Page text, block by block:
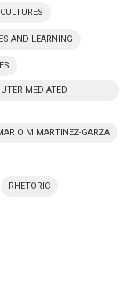
AND LEARNING
MEDIATED
M MARTINEZ-GARZA
RHETORIC